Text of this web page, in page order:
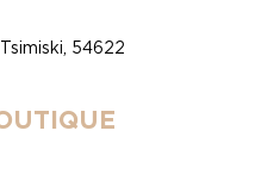
54622